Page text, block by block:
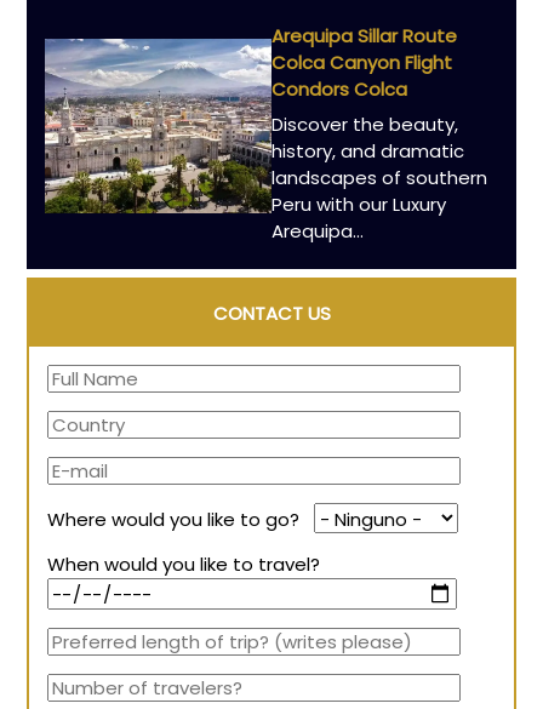
Arequipa Sillar Route
Colca Canyon Flight
Condors Colca
Discover the beauty,
history, and dramatic
landscapes of southern
Peru with our Luxury
Arequipa...
CONTACT US
Where would you like to go?
When would you like to travel?